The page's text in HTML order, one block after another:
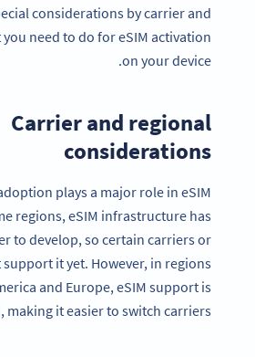
considerations by carrier and
need to do for eSIM activation
on your device.
Carrier and regional
considerations
plays a major role in eSIM
regions, eSIM infrastructure has
to develop, so certain carriers or
it yet. However, in regions
and Europe, eSIM support is
making it easier to switch carriers.